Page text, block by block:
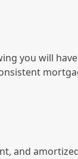
you will
and